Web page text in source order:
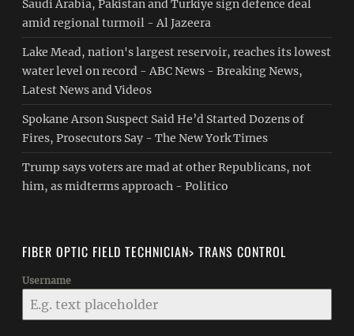
Saudi ⁠Arabia, Pakistan and Turkiye sign defence deal
amid regional turmoil - Al Jazeera
Lake Mead, nation's largest reservoir, reaches its lowest
water level on record - ABC News - Breaking News,
Latest News and Videos
Spokane Arson Suspect Said He’d Started Dozens of
Fires, Prosecutors Say - The New York Times
Trump says voters are mad at other Republicans, not
him, as midterms approach - Politico
FIBER OPTIC FIELD TECHNICIAN> TRANS CONTROL
Username